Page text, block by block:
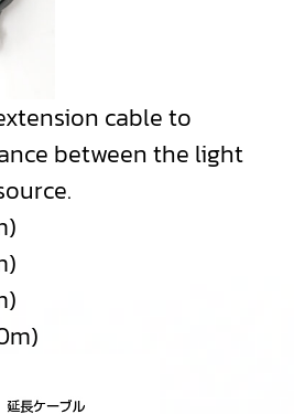
cable to
between the light